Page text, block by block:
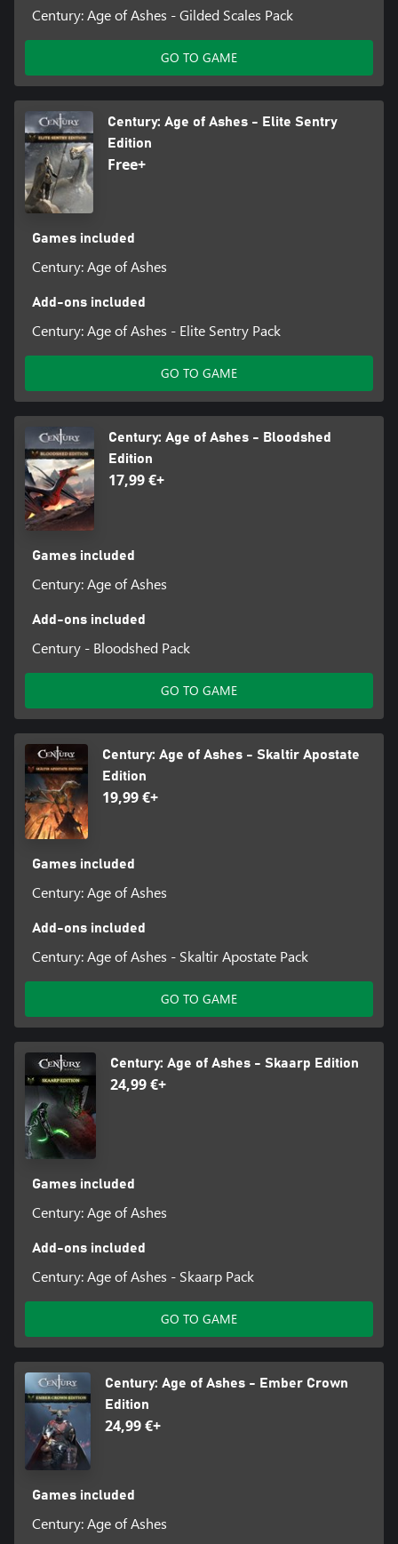
Century: Age of Ashes - Gilded Scales Pack
GO TO GAME
Century: Age of Ashes - Elite Sentry
Edition
Free+
Games included
Century: Age of Ashes
Add-ons included
Century: Age of Ashes - Elite Sentry Pack
GO TO GAME
Century: Age of Ashes - Bloodshed
Edition
17,99 €+
Games included
Century: Age of Ashes
Add-ons included
Century - Bloodshed Pack
GO TO GAME
Century: Age of Ashes - Skaltir Apostate
Edition
19,99 €+
Games included
Century: Age of Ashes
Add-ons included
Century: Age of Ashes - Skaltir Apostate Pack
GO TO GAME
Century: Age of Ashes - Skaarp Edition
24,99 €+
Games included
Century: Age of Ashes
Add-ons included
Century: Age of Ashes - Skaarp Pack
GO TO GAME
Century: Age of Ashes - Ember Crown
Edition
24,99 €+
Games included
Century: Age of Ashes